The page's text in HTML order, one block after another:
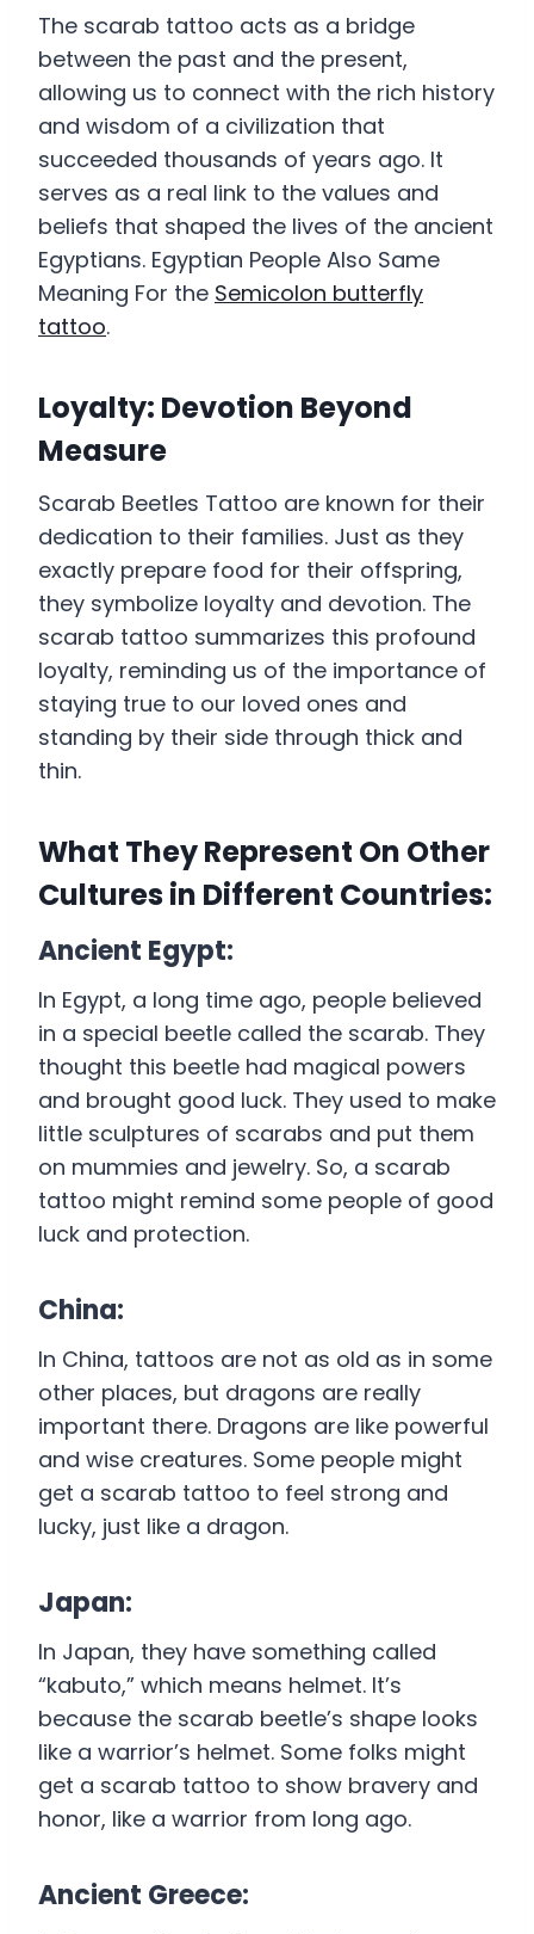
The scarab tattoo acts as a bridge
between the past and the present,
allowing us to connect with the rich history
and wisdom of a civilization that
succeeded thousands of years ago. It
serves as a real link to the values and
beliefs that shaped the lives of the ancient
Egyptians. Egyptian People Also Same
Meaning For the Semicolon butterfly
tattoo.
Loyalty: Devotion Beyond
Measure
Scarab Beetles Tattoo are known for their
dedication to their families. Just as they
exactly prepare food for their offspring,
they symbolize loyalty and devotion. The
scarab tattoo summarizes this profound
loyalty, reminding us of the importance of
staying true to our loved ones and
standing by their side through thick and
thin.
What They Represent On Other
Cultures in Different Countries:
Ancient Egypt:
In Egypt, a long time ago, people believed
in a special beetle called the scarab. They
thought this beetle had magical powers
and brought good luck. They used to make
little sculptures of scarabs and put them
on mummies and jewelry. So, a scarab
tattoo might remind some people of good
luck and protection.
China:
In China, tattoos are not as old as in some
other places, but dragons are really
important there. Dragons are like powerful
and wise creatures. Some people might
get a scarab tattoo to feel strong and
lucky, just like a dragon.
Japan:
In Japan, they have something called
“kabuto,” which means helmet. It’s
because the scarab beetle’s shape looks
like a warrior’s helmet. Some folks might
get a scarab tattoo to show bravery and
honor, like a warrior from long ago.
Ancient Greece: